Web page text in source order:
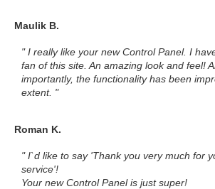
Maulik B.
" I really like your new Control Panel. I
fan of this site. An amazing look and feel!
importantly, the functionality has been
extent. "
Roman K.
" I`d like to say 'Thank you very much for
service'!
Your new Control Panel is just super!